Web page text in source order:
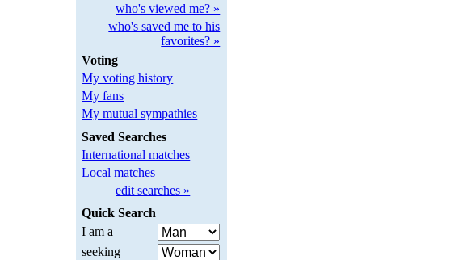
who's viewed me? »
who's saved me to his
favorites? »
Voting
My voting history
My fans
My mutual sympathies
Saved Searches
International matches
Local matches
edit searches »
Quick Search
I am a
seeking